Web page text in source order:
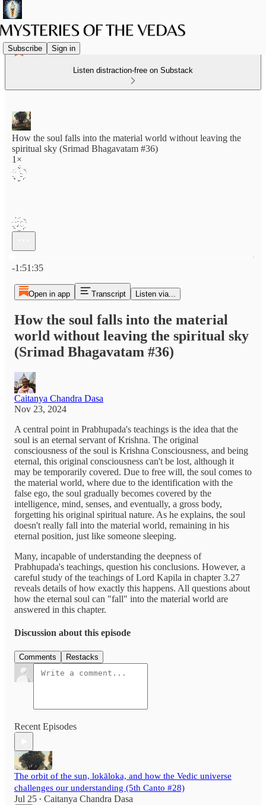
Subscribe Sign in
Listen distraction-free on Substack
How the soul falls into the material world without leaving the
spiritual sky (Srimad Bhagavatam #36)
1×
-1:51:35
Open in app Transcript Listen via...
How the soul falls into the material
world without leaving the spiritual sky
(Srimad Bhagavatam #36)
Caitanya Chandra Dasa
Nov 23, 2024
A central point in Prabhupada's teachings is the idea that the
soul is an eternal servant of Krishna. The original
consciousness of the soul is Krishna Consciousness, and being
eternal, this original consciousness can't be lost, although it
may be temporarily covered. Due to free will, the soul comes to
the material world, where due to the identification with the
false ego, the soul gradually becomes covered by the
intelligence, mind, senses, and eventually, a gross body,
forgetting his original spiritual nature. As he explains, the soul
doesn't really fall into the material world, remaining in his
eternal position, just like someone sleeping.
Many, incapable of understanding the deepness of
Prabhupada's teachings, question his conclusions. However, a
careful study of the teachings of Lord Kapila in chapter 3.27
reveals details of how exactly this happens. All questions about
how the eternal soul can "fall" into the material world are
answered in this chapter.
Discussion about this episode
Comments Restacks
Recent Episodes
The orbit of the sun, lokāloka, and how the Vedic universe
challenges our understanding (5th Canto #28)
Jul 25 • Caitanya Chandra Dasa